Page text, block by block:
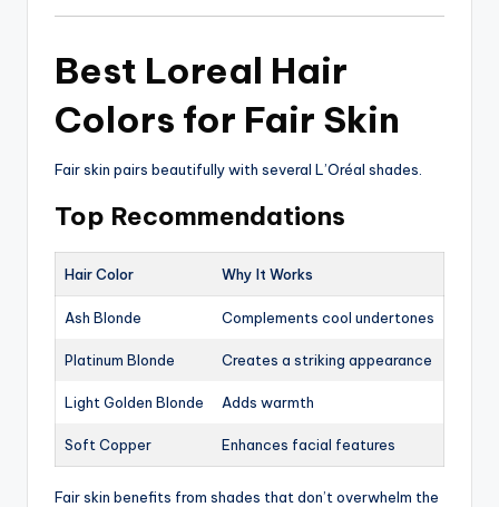
Best Loreal Hair
Colors for Fair Skin
Fair skin pairs beautifully with several L’Oréal shades.
Top Recommendations
Hair Color Why It Works
Ash Blonde Complements cool undertones
Platinum Blonde Creates a striking appearance
Light Golden Blonde Adds warmth
Soft Copper Enhances facial features
Fair skin benefits from shades that don’t overwhelm the